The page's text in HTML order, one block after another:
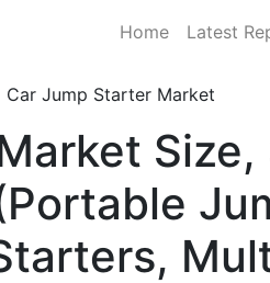
Home Latest
Car Jump Starter Market
Size,